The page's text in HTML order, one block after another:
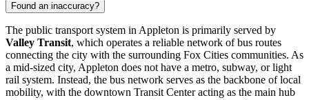
Found an inaccuracy?
The public transport system in Appleton is primarily served by
Valley Transit, which operates a reliable network of bus routes
connecting the city with the surrounding Fox Cities communities. As
a mid-sized city, Appleton does not have a metro, subway, or light
rail system. Instead, the bus network serves as the backbone of local
mobility, with the downtown Transit Center acting as the main hub